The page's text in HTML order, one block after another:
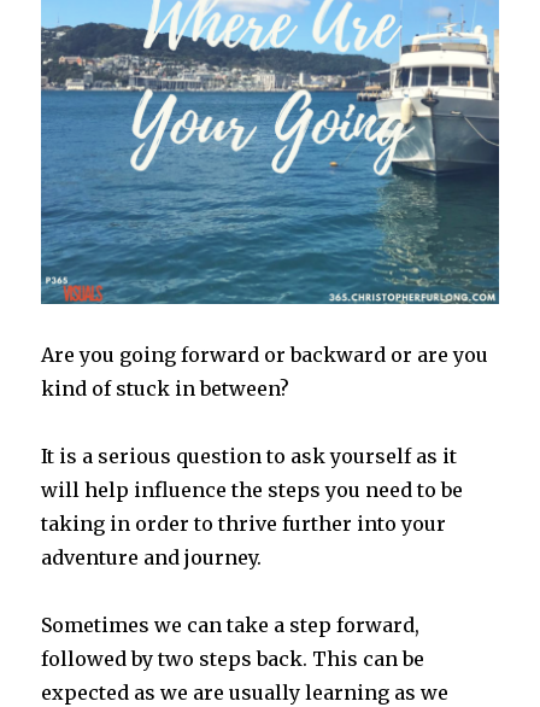
Are you going forward or backward or are you
kind of stuck in between?
It is a serious question to ask yourself as it
will help influence the steps you need to be
taking in order to thrive further into your
adventure and journey.
Sometimes we can take a step forward,
followed by two steps back. This can be
expected as we are usually learning as we